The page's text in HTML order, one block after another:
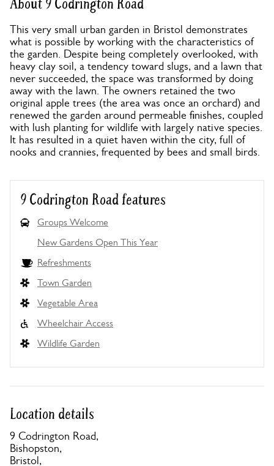
About 9 Codrington Road
This very small urban garden in Bristol demonstrates
what is possible by working with the characteristics of
the garden. Despite being completely overlooked, with
heavy clay soil, a tendency toward slugs, and a lawn that
never succeeded, the space was transformed by doing
away with the lawn. The owners retained the two
original apple trees (the area was once an orchard) and
renewed the garden around permeable finishes, coupled
with lush planting for wildlife with largely native species.
It has resulted in a quiet haven within the city, full of
nooks and crannies, frequented by bees and small birds.
9 Codrington Road features
Groups Welcome
New Gardens Open This Year
Refreshments
Town Garden
Vegetable Area
Wheelchair Access
Wildlife Garden
Location details
9 Codrington Road,
Bishopston,
Bristol,